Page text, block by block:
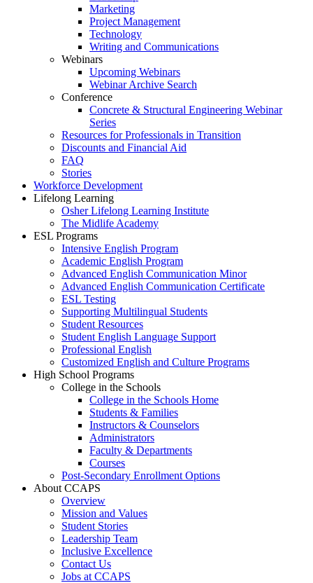
Marketing
Project Management
Technology
Writing and Communications
Webinars
Upcoming Webinars
Webinar Archive Search
Conference
Concrete & Structural Engineering Webinar
Series
Resources for Professionals in Transition
Discounts and Financial Aid
FAQ
Stories
Workforce Development
Lifelong Learning
Osher Lifelong Learning Institute
The Midlife Academy
ESL Programs
Intensive English Program
Academic English Program
Advanced English Communication Minor
Advanced English Communication Certificate
ESL Testing
Supporting Multilingual Students
Student Resources
Student English Language Support
Professional English
Customized English and Culture Programs
High School Programs
College in the Schools
College in the Schools Home
Students & Families
Instructors & Counselors
Administrators
Faculty & Departments
Courses
Post-Secondary Enrollment Options
About CCAPS
Overview
Mission and Values
Student Stories
Leadership Team
Inclusive Excellence
Contact Us
Jobs at CCAPS